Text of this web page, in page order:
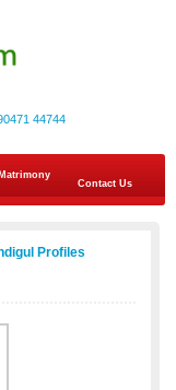
44744
Contact Us
Profiles